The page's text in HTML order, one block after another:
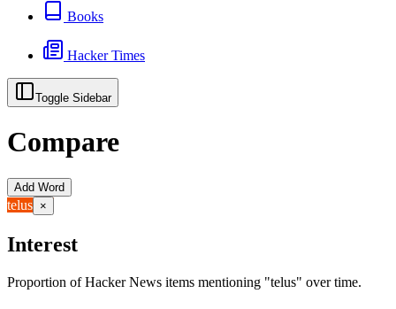
Books
Hacker Times
Toggle Sidebar
Compare
Add Word
telus ×
Interest
Proportion of Hacker News items mentioning "telus" over time.